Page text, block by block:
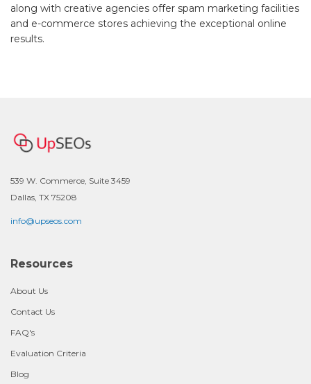
along with creative agencies offer spam marketing facilities
and e-commerce stores achieving the exceptional online
results.
539 W. Commerce, Suite 3459
Dallas, TX 75208
info@upseos.com
Resources
About Us
Contact Us
FAQ's
Evaluation Criteria
Blog